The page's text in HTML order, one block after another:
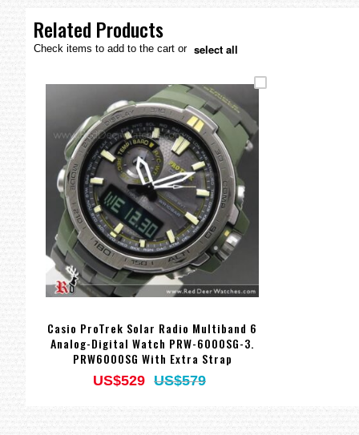
gallery
Related Products
Check items to add to the cart or select all
Casio ProTrek Solar Radio Multiband 6
Analog-Digital Watch PRW-6000SG-3.
PRW6000SG With Extra Strap
US$529 US$579